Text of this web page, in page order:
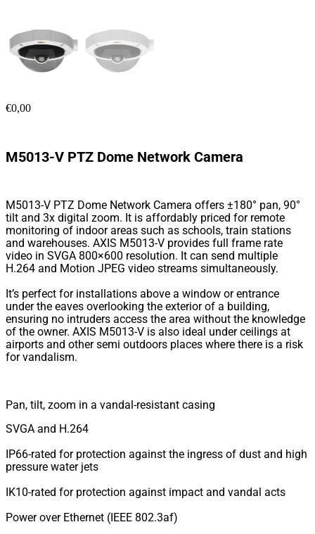
€0,00
M5013-V PTZ Dome Network Camera
M5013-V PTZ Dome Network Camera offers ±180° pan, 90°
tilt and 3x digital zoom. It is affordably priced for remote
monitoring of indoor areas such as schools, train stations
and warehouses. AXIS M5013-V provides full frame rate
video in SVGA 800×600 resolution. It can send multiple
H.264 and Motion JPEG video streams simultaneously.
It’s perfect for installations above a window or entrance
under the eaves overlooking the exterior of a building,
ensuring no intruders access the area without the knowledge
of the owner. AXIS M5013-V is also ideal under ceilings at
airports and other semi outdoors places where there is a risk
for vandalism.
Pan, tilt, zoom in a vandal-resistant casing
SVGA and H.264
IP66-rated for protection against the ingress of dust and high
pressure water jets
IK10-rated for protection against impact and vandal acts
Power over Ethernet (IEEE 802.3af)